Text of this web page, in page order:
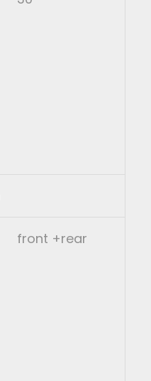
front +rear